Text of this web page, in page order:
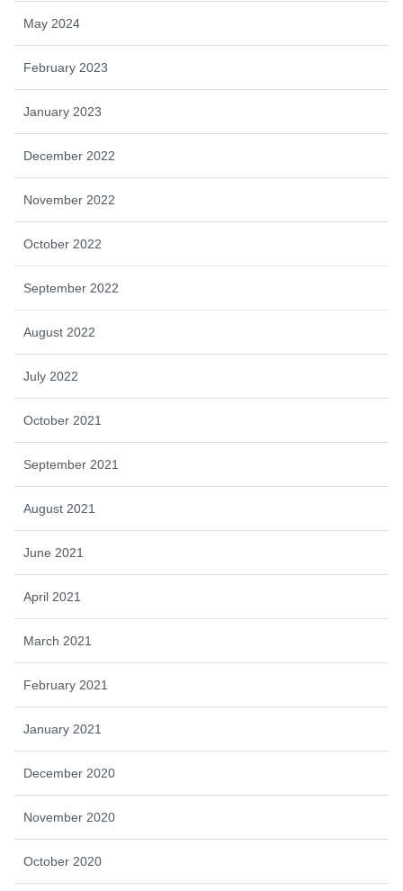
May 2024
February 2023
January 2023
December 2022
November 2022
October 2022
September 2022
August 2022
July 2022
October 2021
September 2021
August 2021
June 2021
April 2021
March 2021
February 2021
January 2021
December 2020
November 2020
October 2020